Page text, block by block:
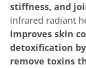
stiffness, and
infrared radiant
improves skin
detoxification
remove toxins